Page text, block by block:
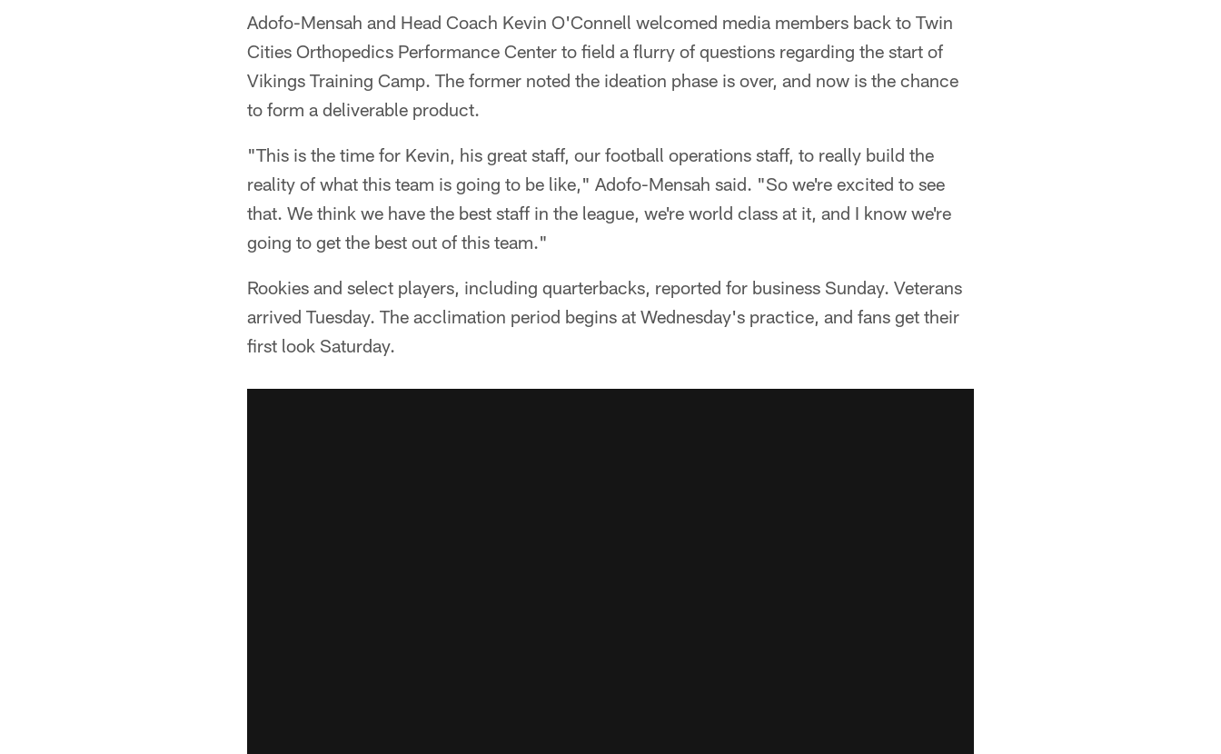
Adofo-Mensah and Head Coach Kevin O'Connell welcomed media members back to Twin
Cities Orthopedics Performance Center to field a flurry of questions regarding the start of
Vikings Training Camp. The former noted the ideation phase is over, and now is the chance
to form a deliverable product.
"This is the time for Kevin, his great staff, our football operations staff, to really build the
reality of what this team is going to be like," Adofo-Mensah said. "So we're excited to see
that. We think we have the best staff in the league, we're world class at it, and I know we're
going to get the best out of this team."
Rookies and select players, including quarterbacks, reported for business Sunday. Veterans
arrived Tuesday. The acclimation period begins at Wednesday's practice, and fans get their
first look Saturday.